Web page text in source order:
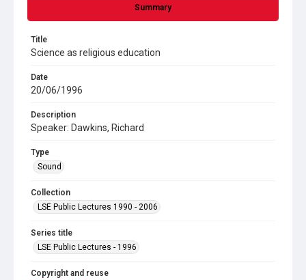
Summary
Title
Science as religious education
Date
20/06/1996
Description
Speaker: Dawkins, Richard
Type
Sound
Collection
LSE Public Lectures 1990 - 2006
Series title
LSE Public Lectures - 1996
Copyright and reuse